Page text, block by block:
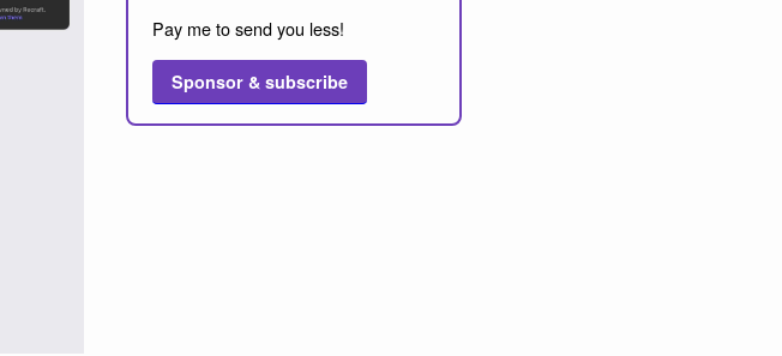
Pay me to send you less!
Sponsor & subscribe